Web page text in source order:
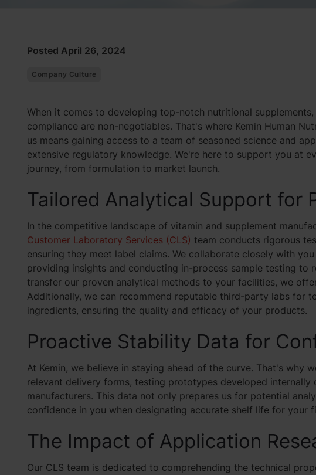
Posted April 26, 2024
Company Culture
When it comes to developing top-notch nutritional
compliance are non-negotiables. That's where Kemin Human
us means gaining access to a team of seasoned science and
extensive regulatory knowledge. We're here to support you at
journey, from formulation to market launch.
Tailored Analytical Support for
In the competitive landscape of vitamin and supplement
Customer Laboratory Services (CLS) team conducts rigorous
ensuring they meet label claims. We collaborate closely with
providing insights and conducting in-process sample testing to
transfer our proven analytical methods to your facilities, we
Additionally, we can recommend reputable third-party labs for
ingredients, ensuring the quality and efficacy of your products.
Proactive Stability Data for
At Kemin, we believe in staying ahead of the curve. That's why
relevant delivery forms, testing prototypes developed
manufacturers. This data not only prepares us for potential
confidence in you when designating accurate shelf life for your
The Impact of Application
Our CLS team is dedicated to comprehending the technical